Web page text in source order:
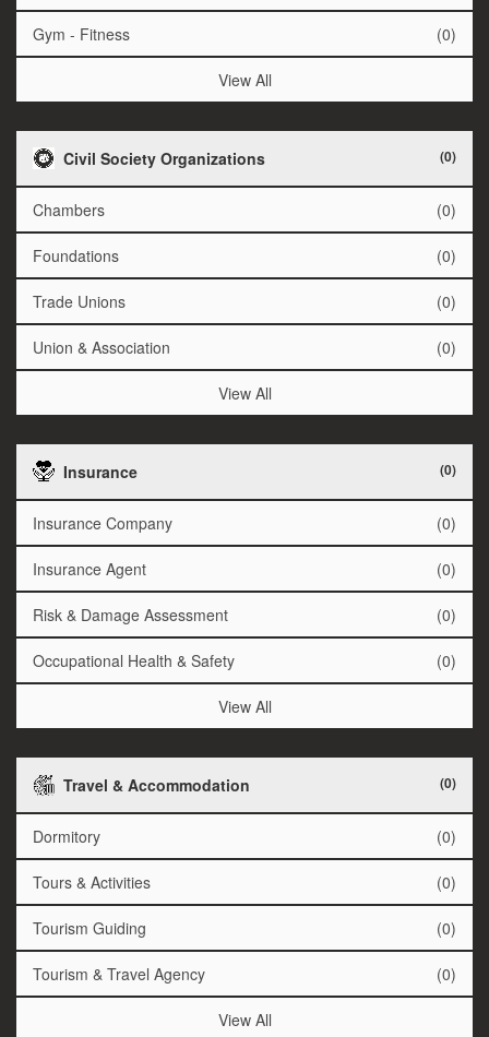
Gym - Fitness (0)
View All
Civil Society Organizations (0)
Chambers (0)
Foundations (0)
Trade Unions (0)
Union & Association (0)
View All
Insurance (0)
Insurance Company (0)
Insurance Agent (0)
Risk & Damage Assessment (0)
Occupational Health & Safety (0)
View All
Travel & Accommodation (0)
Dormitory (0)
Tours & Activities (0)
Tourism Guiding (0)
Tourism & Travel Agency (0)
View All